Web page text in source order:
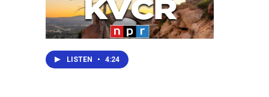
LISTEN • 4:24